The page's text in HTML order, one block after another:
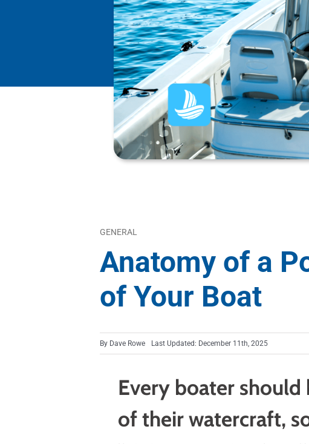
GENERAL
Anatomy of a
of Your Boat
By Dave Rowe Last Updated: December 11th, 2025
Every boater
of their watercraft,